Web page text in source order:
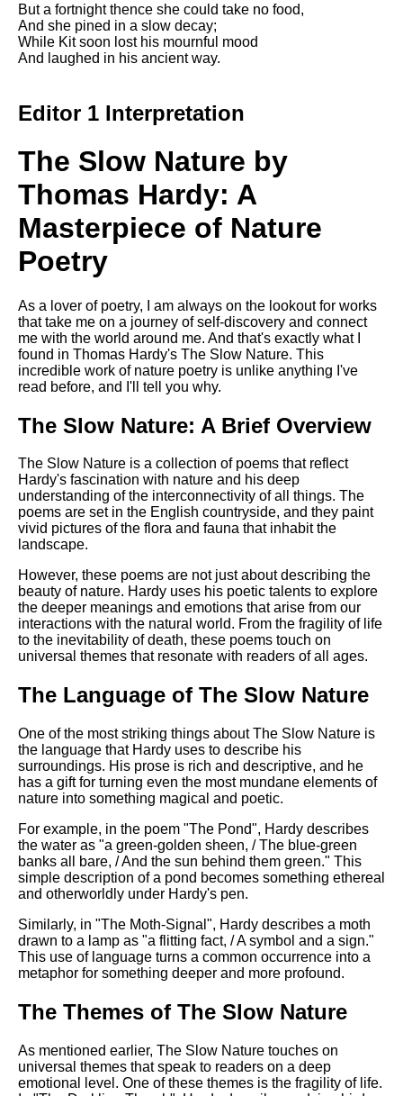
Robert Frost analysis
If by Rudyard Kipling analysis
AI and Tech News
Google Download Mp3s
Best Free University Courses
Online
Kids Books Reading Videos
Learn Relative Pitch
Literate Roleplay
Speed Math Practice
But a fortnight thence she could take no food,
And she pined in a slow decay;
While Kit soon lost his mournful mood
And laughed in his ancient way.
Editor 1 Interpretation
The Slow Nature by
Thomas Hardy: A
Masterpiece of Nature
Poetry
As a lover of poetry, I am always on the lookout for works
that take me on a journey of self-discovery and connect
me with the world around me. And that's exactly what I
found in Thomas Hardy's The Slow Nature. This
incredible work of nature poetry is unlike anything I've
read before, and I'll tell you why.
The Slow Nature: A Brief Overview
The Slow Nature is a collection of poems that reflect
Hardy's fascination with nature and his deep
understanding of the interconnectivity of all things. The
poems are set in the English countryside, and they paint
vivid pictures of the flora and fauna that inhabit the
landscape.
However, these poems are not just about describing the
beauty of nature. Hardy uses his poetic talents to explore
the deeper meanings and emotions that arise from our
interactions with the natural world. From the fragility of life
to the inevitability of death, these poems touch on
universal themes that resonate with readers of all ages.
The Language of The Slow Nature
One of the most striking things about The Slow Nature is
the language that Hardy uses to describe his
surroundings. His prose is rich and descriptive, and he
has a gift for turning even the most mundane elements of
nature into something magical and poetic.
For example, in the poem "The Pond", Hardy describes
the water as "a green-golden sheen, / The blue-green
banks all bare, / And the sun behind them green." This
simple description of a pond becomes something ethereal
and otherworldly under Hardy's pen.
Similarly, in "The Moth-Signal", Hardy describes a moth
drawn to a lamp as "a flitting fact, / A symbol and a sign."
This use of language turns a common occurrence into a
metaphor for something deeper and more profound.
The Themes of The Slow Nature
As mentioned earlier, The Slow Nature touches on
universal themes that speak to readers on a deep
emotional level. One of these themes is the fragility of life.